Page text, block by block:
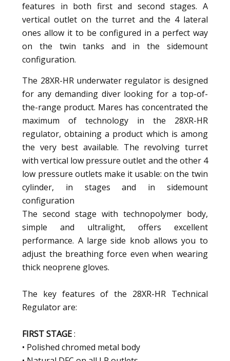
features in both first and second stages. A
vertical outlet on the turret and the 4 lateral
ones allow it to be configured in a perfect way
on the twin tanks and in the sidemount
configuration.
The 28XR-HR underwater regulator is designed
for any demanding diver looking for a top-of-
the-range product. Mares has concentrated the
maximum of technology in the 28XR-HR
regulator, obtaining a product which is among
the very best available. The revolving turret
with vertical low pressure outlet and the other 4
low pressure outlets make it usable: on the twin
cylinder, in stages and in sidemount
configuration
The second stage with technopolymer body,
simple and ultralight, offers excellent
performance. A large side knob allows you to
adjust the breathing force even when wearing
thick neoprene gloves.
The key features of the 28XR-HR Technical
Regulator are:
FIRST STAGE:
• Polished chromed metal body